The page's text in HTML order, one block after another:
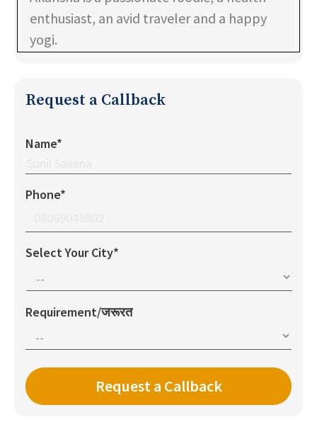
enthusiast, an avid traveler and a happy
yogi.
Request a Callback
Name*
Phone*
Select Your City*
Requirement/जरूरत